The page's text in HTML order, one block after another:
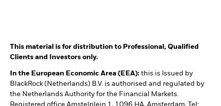
This material is for distribution to Professional, Qualified
Clients and Investors only.
In the European Economic Area (EEA): this is Issued by
BlackRock (Netherlands) B.V. is authorised and regulated by
the Netherlands Authority for the Financial Markets.
Registered office Amstelplein 1, 1096 HA, Amsterdam, Tel: